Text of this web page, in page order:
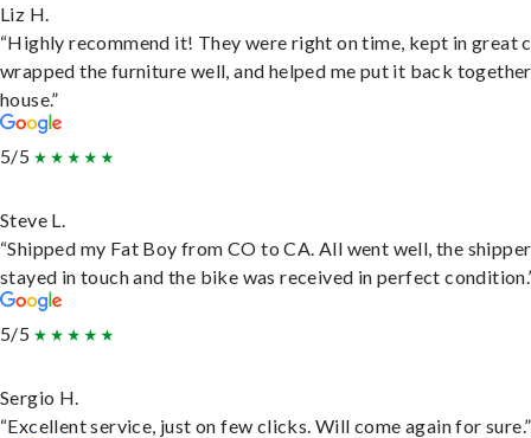
Liz H.
“Highly recommend it! They were right on time, kept in great
wrapped the furniture well, and helped me put it back
house.”
5/5
Steve L.
“Shipped my Fat Boy from CO to CA. All went well, the shipper
stayed in touch and the bike was received in perfect
5/5
Sergio H.
“Excellent service, just on few clicks. Will come again for sure.”